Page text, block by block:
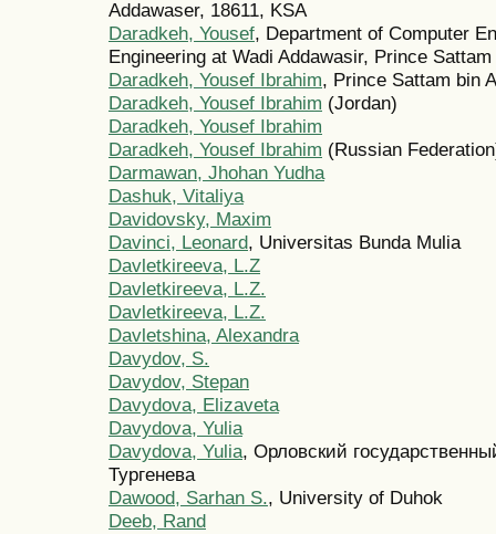
Addawaser, 18611, KSA
Daradkeh, Yousef, Department of Computer
Engineering at Wadi Addawasir, Prince
Daradkeh, Yousef Ibrahim, Prince Sattam bin
Daradkeh, Yousef Ibrahim (Jordan)
Daradkeh, Yousef Ibrahim
Daradkeh, Yousef Ibrahim (Russian
Darmawan, Jhohan Yudha
Dashuk, Vitaliya
Davidovsky, Maxim
Davinci, Leonard, Universitas Bunda Mulia
Davletkireeva, L.Z
Davletkireeva, L.Z.
Davletkireeva, L.Z.
Davletshina, Alexandra
Davydov, S.
Davydov, Stepan
Davydova, Elizaveta
Davydova, Yulia
Davydova, Yulia, Орловский
Тургенева
Dawood, Sarhan S., University of Duhok
Deeb, Rand